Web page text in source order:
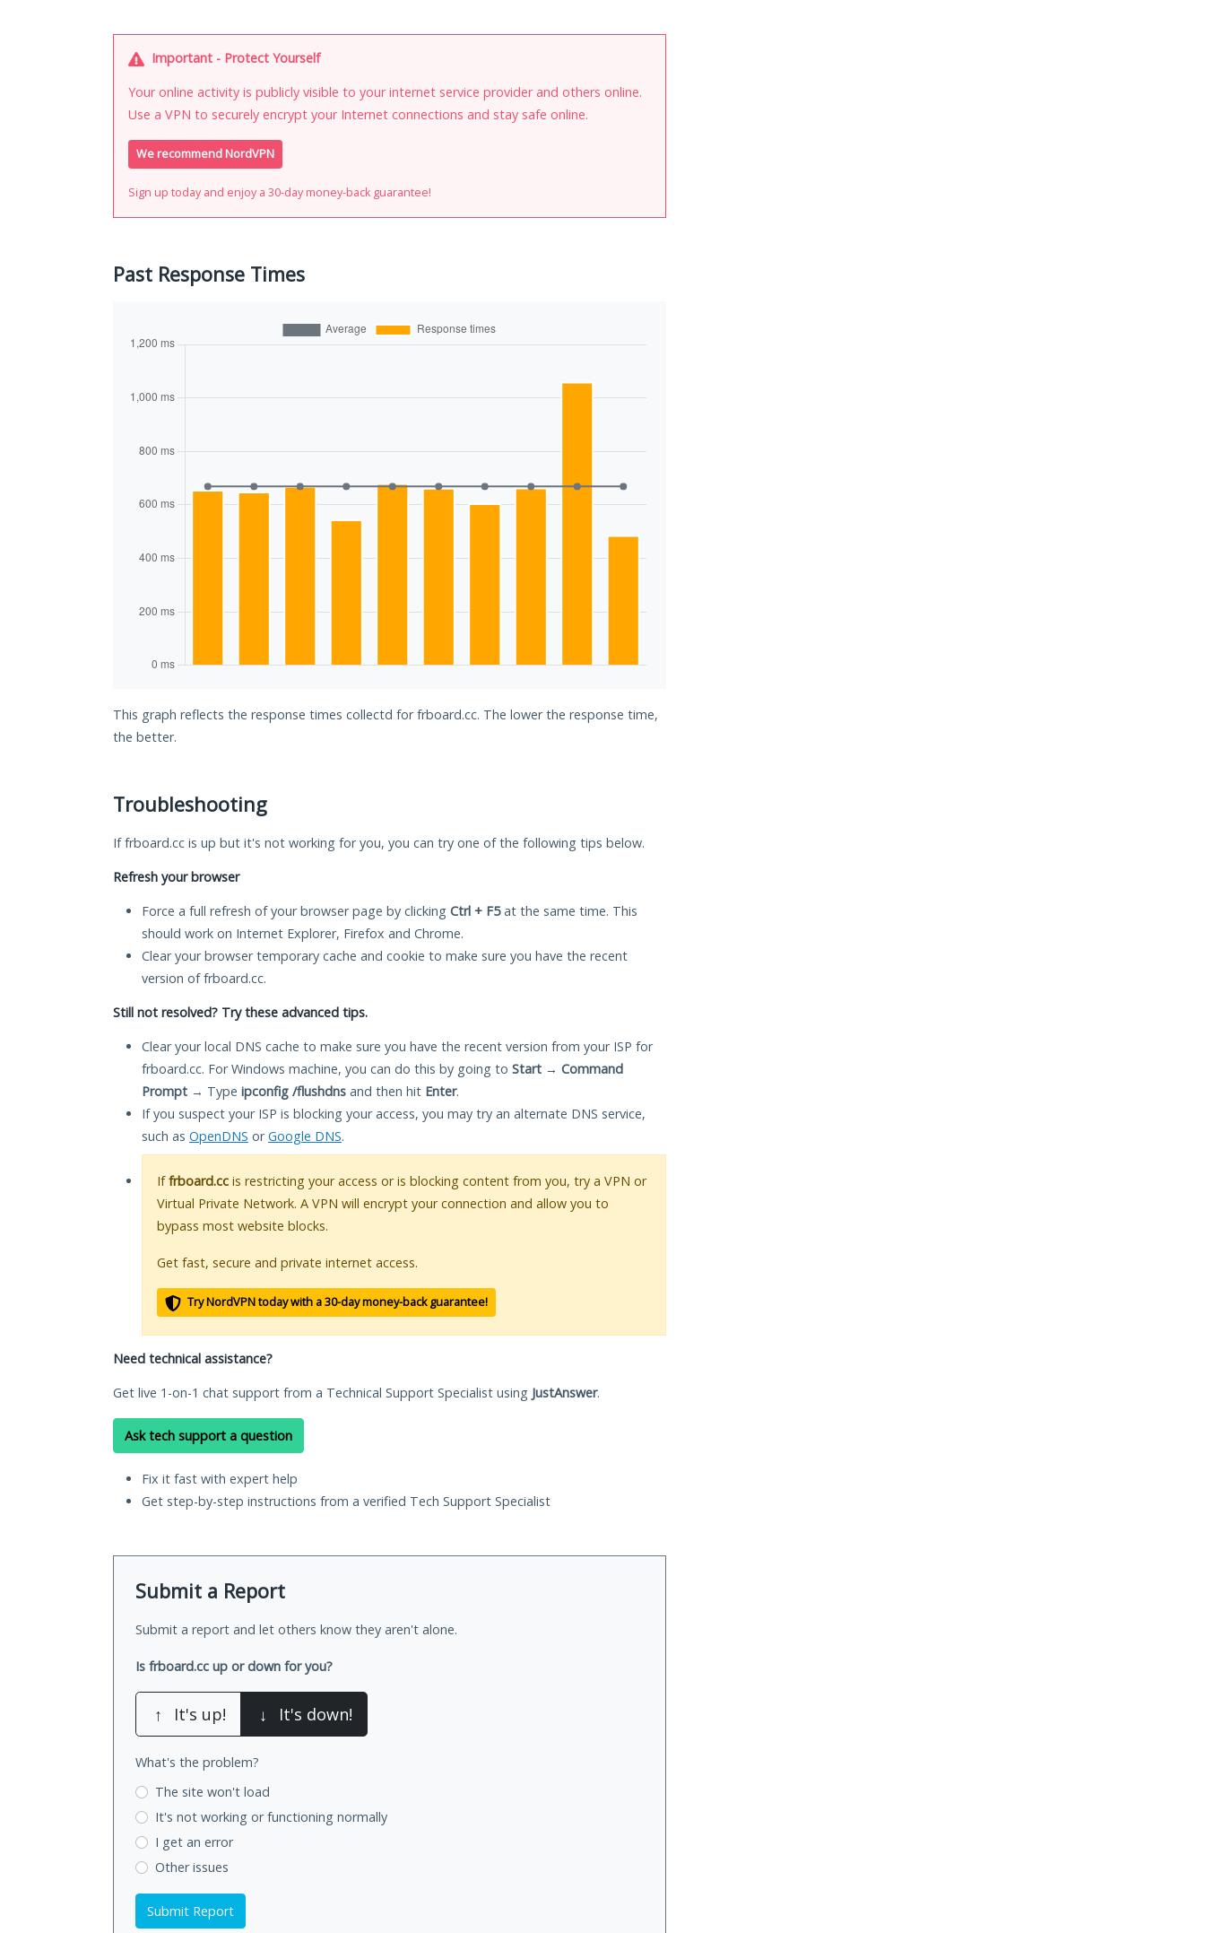
Important - Protect Yourself
Your online activity is publicly visible to your internet service provider and others online.
Use a VPN to securely encrypt your Internet connections and stay safe online.
We recommend NordVPN
Sign up today and enjoy a 30-day money-back guarantee!
Past Response Times
This graph reflects the response times collectd for frboard.cc. The lower the response time,
the better.
Troubleshooting
If frboard.cc is up but it's not working for you, you can try one of the following tips below.
Refresh your browser
Force a full refresh of your browser page by clicking Ctrl + F5at the same time. This
should work on Internet Explorer, Firefox and Chrome.
Clear your browser temporary cache and cookie to make sure you have the recent
version of frboard.cc.
Still not resolved? Try these advanced tips.
Clear your local DNS cache to make sure you have the recent version from your ISP for
frboard.cc. For Windows machine, you can do this by going to Start → Command
Prompt → Type ipconfig /flushdns and then hit Enter.
If you suspect your ISP is blocking your access, you may try an alternate DNS service,
such as OpenDNS orGoogle DNS.
Iffrboard.cc is restricting your access or is blocking content from you, try a VPN or
Virtual Private Network. A VPN will encrypt your connection and allow you to
bypass most website blocks.
Get fast, secure and private internet access.
Try NordVPN today with a 30-day money-back guarantee!
Need technical assistance?
Get live 1-on-1 chat support from a Technical Support Specialist using JustAnswer.
Ask tech support a question
Fix it fast with expert help
Get step-by-step instructions from a verified Tech Support Specialist
Submit a Report
Submit a report and let others know they aren't alone.
Is frboard.cc up or down for you?
↑ It's up! ↓ It's down!
What's the problem?
The site won't load
It's not working or functioning normally
I get an error
Other issues
Submit Report